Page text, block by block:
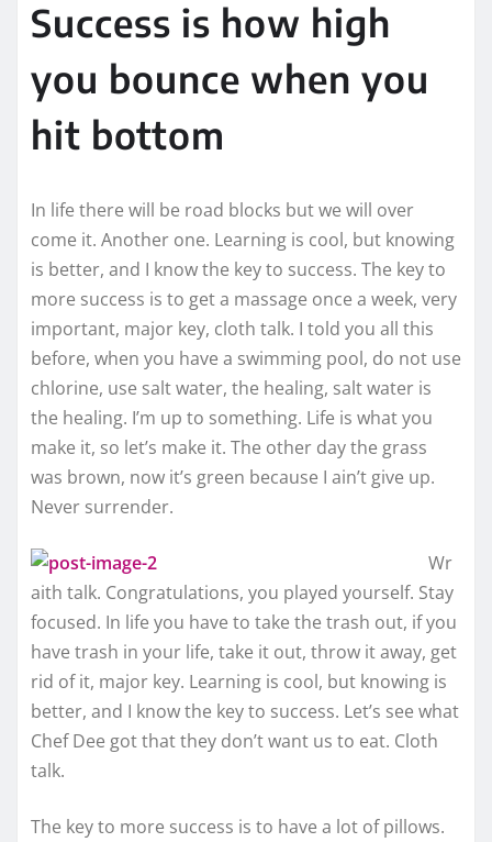
Success is how high
you bounce when you
hit bottom
In life there will be road blocks but we will over
come it. Another one. Learning is cool, but knowing
is better, and I know the key to success. The key to
more success is to get a massage once a week, very
important, major key, cloth talk. I told you all this
before, when you have a swimming pool, do not use
chlorine, use salt water, the healing, salt water is
the healing. I’m up to something. Life is what you
make it, so let’s make it. The other day the grass
was brown, now it’s green because I ain’t give up.
Never surrender.
Wr
aith talk. Congratulations, you played yourself. Stay
focused. In life you have to take the trash out, if you
have trash in your life, take it out, throw it away, get
rid of it, major key. Learning is cool, but knowing is
better, and I know the key to success. Let’s see what
Chef Dee got that they don’t want us to eat. Cloth
talk.
The key to more success is to have a lot of pillows.